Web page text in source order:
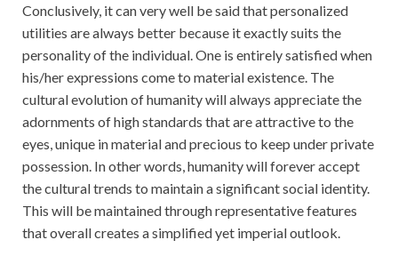
Conclusively, it can very well be said that personalized
utilities are always better because it exactly suits the
personality of the individual. One is entirely satisfied when
his/her expressions come to material existence. The
cultural evolution of humanity will always appreciate the
adornments of high standards that are attractive to the
eyes, unique in material and precious to keep under private
possession. In other words, humanity will forever accept
the cultural trends to maintain a significant social identity.
This will be maintained through representative features
that overall creates a simplified yet imperial outlook.